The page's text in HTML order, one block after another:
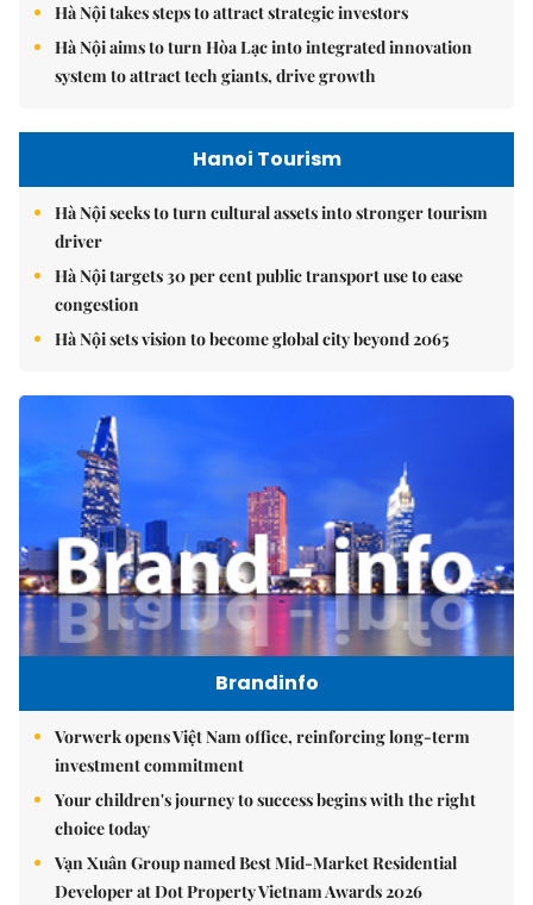
Hà Nội takes steps to attract strategic investors
Hà Nội aims to turn Hòa Lạc into integrated innovation
system to attract tech giants, drive growth
Hanoi Tourism
Hà Nội seeks to turn cultural assets into stronger tourism
driver
Hà Nội targets 30 per cent public transport use to ease
congestion
Hà Nội sets vision to become global city beyond 2065
Brandinfo
Vorwerk opens Việt Nam office, reinforcing long-term
investment commitment
Your children's journey to success begins with the right
choice today
Vạn Xuân Group named Best Mid-Market Residential
Developer at Dot Property Vietnam Awards 2026